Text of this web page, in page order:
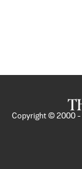
Copyright © 2000 -